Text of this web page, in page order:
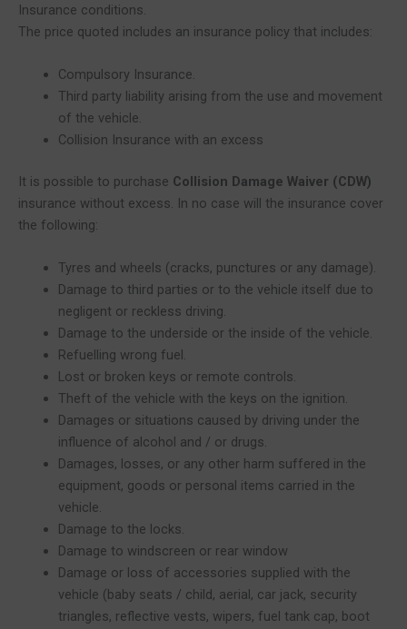
Insurance conditions.
The price quoted includes an insurance policy that includes:
Compulsory Insurance.
Third party liability arising from the use and movement
of the vehicle.
Collision Insurance with an excess
It is possible to purchase Collision Damage Waiver (CDW)
insurance without excess. In no case will the insurance cover
the following:
Tyres and wheels (cracks, punctures or any damage).
Damage to third parties or to the vehicle itself due to
negligent or reckless driving.
Damage to the underside or the inside of the vehicle.
Refuelling wrong fuel.
Lost or broken keys or remote controls.
Theft of the vehicle with the keys on the ignition.
Damages or situations caused by driving under the
influence of alcohol and / or drugs.
Damages, losses, or any other harm suffered in the
equipment, goods or personal items carried in the
vehicle.
Damage to the locks.
Damage to windscreen or rear window
Damage or loss of accessories supplied with the
vehicle (baby seats / child, aerial, car jack, security
triangles, reflective vests, wipers, fuel tank cap, boot